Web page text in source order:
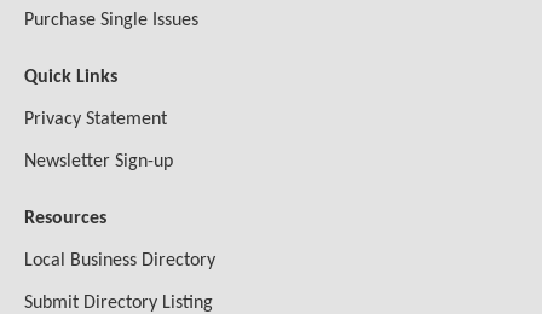
Purchase Single Issues
Quick Links
Privacy Statement
Newsletter Sign-up
Resources
Local Business Directory
Submit Directory Listing